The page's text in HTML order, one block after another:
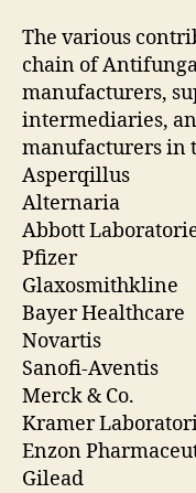
The various
chain of
manufacturers,
intermediaries,
manufacturers in
Asperqillus
Alternaria
Abbott
Pfizer
Glaxosmithkline
Bayer Healthcare
Novartis
Sanofi-Aventis
Merck & Co.
Kramer
Enzon
Gilead